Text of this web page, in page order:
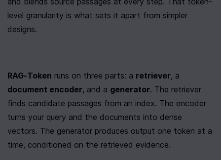
level granularity is what sets it apart from simpler
designs.
RAG-Token runs on three parts: a retriever
document encoder, and a generator. The retriever
finds candidate passages from an index. The encoder
turns your query and the documents into dense
vectors. The generator produces output one token at a
time, conditioned on the retrieved evidence.